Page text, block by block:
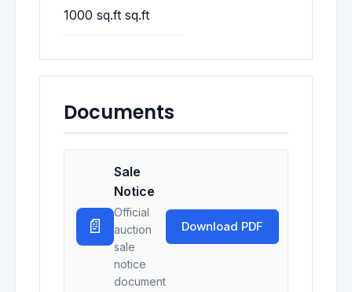
1000 sq.ft sq.ft
Documents
📄
Sale
Notice
Official
auction
sale
notice
document
Download PDF